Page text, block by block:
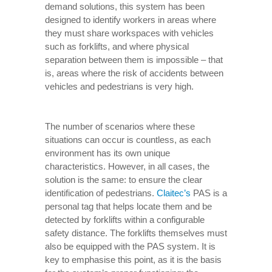
demand solutions, this system has been
designed to identify workers in areas where
they must share workspaces with vehicles
such as forklifts, and where physical
separation between them is impossible – that
is, areas where the risk of accidents between
vehicles and pedestrians is very high.
The number of scenarios where these
situations can occur is countless, as each
environment has its own unique
characteristics. However, in all cases, the
solution is the same: to ensure the clear
identification of pedestrians. Claitec’s PAS is a
personal tag that helps locate them and be
detected by forklifts within a configurable
safety distance. The forklifts themselves must
also be equipped with the PAS system. It is
key to emphasise this point, as it is the basis